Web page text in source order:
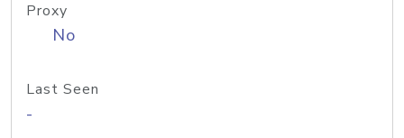
Proxy
No
Last Seen
-